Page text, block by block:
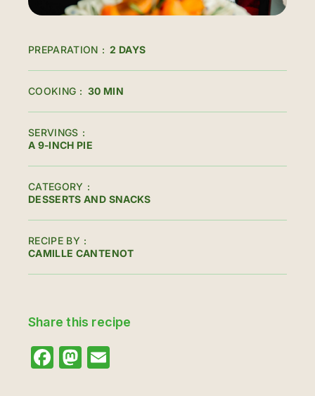
PREPARATION 2 DAYS
COOKING 30 MIN
SERVINGS
A 9-INCH PIE
CATEGORY
DESSERTS AND SNACKS
RECIPE BY
CAMILLE CANTENOT
Share this recipe
Facebook
Mastodon